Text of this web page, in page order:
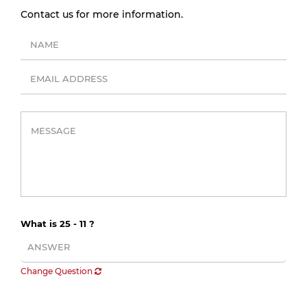
Contact us for more information.
What is 25 - 11 ?
Change Question